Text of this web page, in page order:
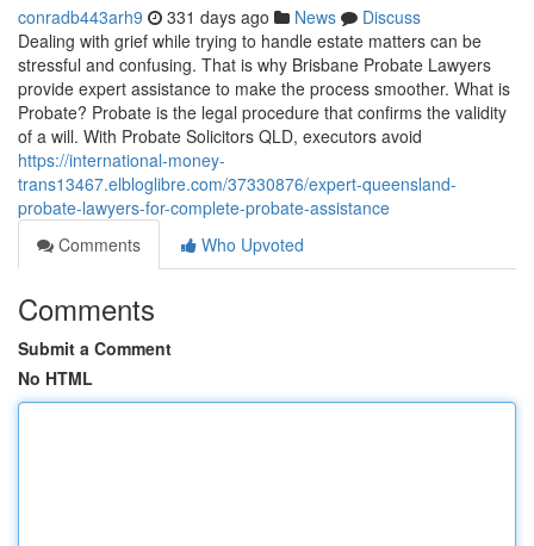
conradb443arh9 331 days ago News
Discuss
Dealing with grief while trying to handle estate matters can be
stressful and confusing. That is why Brisbane Probate Lawyers
provide expert assistance to make the process smoother. What is
Probate? Probate is the legal procedure that confirms the validity
of a will. With Probate Solicitors QLD, executors avoid
https://international-money-
trans13467.elbloglibre.com/37330876/expert-queensland-
probate-lawyers-for-complete-probate-assistance
Comments
Who Upvoted
Comments
Submit a Comment
No HTML